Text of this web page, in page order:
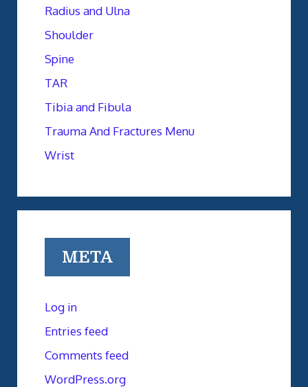
Radius and Ulna
Shoulder
Spine
TAR
Tibia and Fibula
Trauma And Fractures Menu
Wrist
META
Log in
Entries feed
Comments feed
WordPress.org